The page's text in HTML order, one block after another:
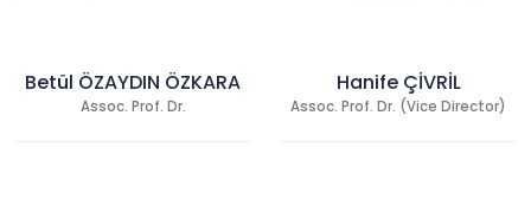
Betül ÖZAYDIN ÖZKARA
Assoc. Prof. Dr.
Hanife ÇİVRİL
Assoc. Prof. Dr. (Vice Director)